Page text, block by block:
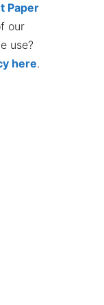
Paper
our
use?
here.